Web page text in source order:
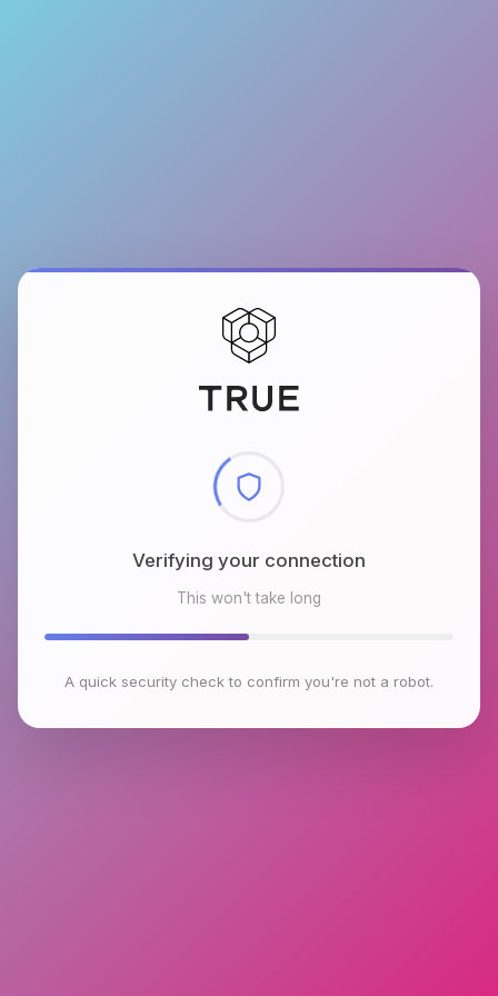
Verifying your connection
This won't take long
A quick security check to confirm you're not a robot.